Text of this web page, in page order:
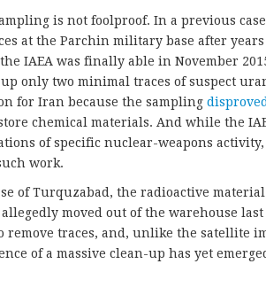
is not foolproof. In a previous
at the Parchin military base after
IAEA was finally able in November
only two minimal traces of suspect
for Iran because the sampling disproved
chemical materials. And while the
of specific nuclear-weapons
work.
of Turquzabad, the radioactive
moved out of the warehouse
remove traces, and, unlike the satellite
of a massive clean-up has yet